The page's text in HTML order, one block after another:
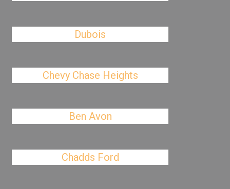
Dubois
Chevy Chase Heights
Ben Avon
Chadds Ford